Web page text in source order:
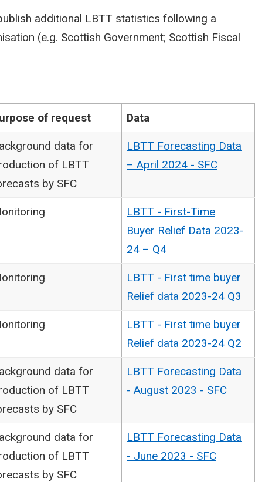
additional LBTT statistics following a
(e.g. Scottish Government; Scottish Fiscal
of request Data
data for
of LBTT
by SFC
LBTT Forecasting Data
– April 2024 - SFC
LBTT - First-Time
Buyer Relief Data 2023-
24 – Q4
LBTT - First time buyer
Relief data 2023-24 Q3
LBTT - First time buyer
Relief data 2023-24 Q2
data for
of LBTT
by SFC
LBTT Forecasting Data
- August 2023 - SFC
data for
of LBTT
by SFC
LBTT Forecasting Data
- June 2023 - SFC